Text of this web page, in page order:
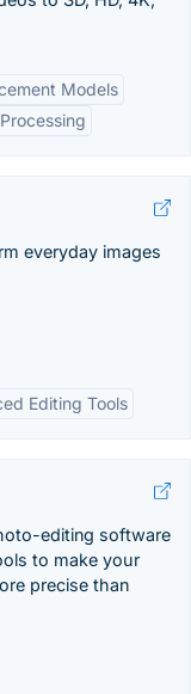
Models
everyday images
Editing Tools
editing software
to make your
precise than